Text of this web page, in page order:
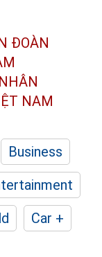
ĐOÀN
NAM
Business
Car +